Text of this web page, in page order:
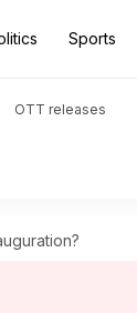
Sports
OTT releases